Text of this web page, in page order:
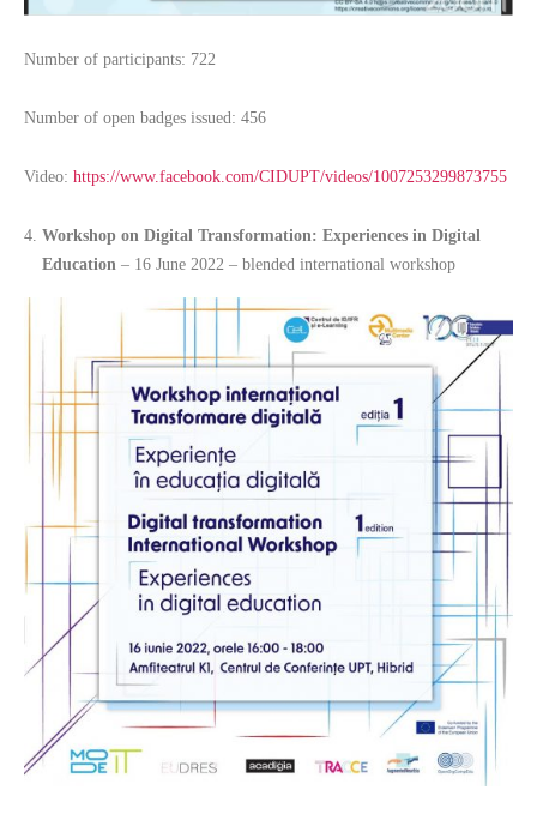
Number of participants: 722
Number of open badges issued: 456
Video: https://www.facebook.com/CIDUPT/videos/1007253299873755
Workshop on Digital Transformation: Experiences in Digital
Education – 16 June 2022 – blended international workshop